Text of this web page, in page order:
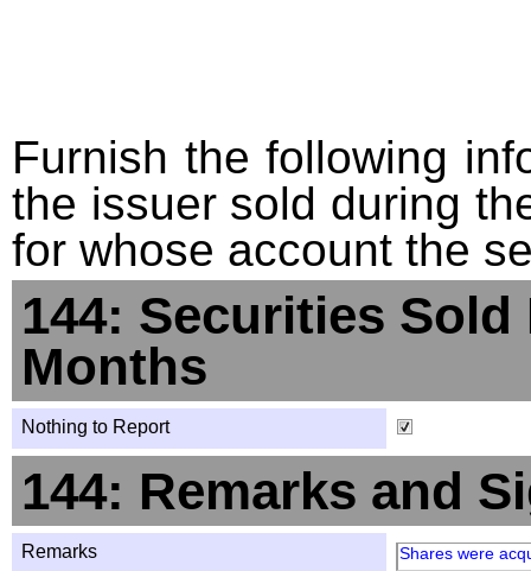
Furnish the following
the issuer sold during
for whose account the
144: Securities
Months
Nothing to Report
144: Remarks and
Remarks Shares were